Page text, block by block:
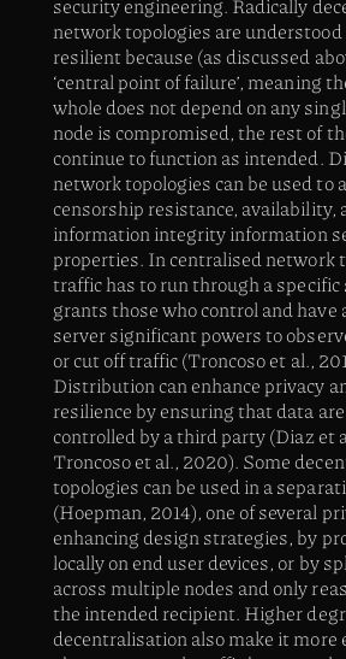
security engineering. Radically
network topologies are understood
resilient because (as discussed
‘central point of failure’, meaning
whole does not depend on any
node is compromised, the rest of
continue to function as intended.
network topologies can be used to
censorship resistance, availability,
information integrity information
properties. In centralised network
traffic has to run through a specific
grants those who control and have
server significant powers to
or cut off traffic (Troncoso et al.,
Distribution can enhance privacy
resilience by ensuring that data
controlled by a third party (Diaz et
Troncoso et al., 2020). Some
topologies can be used in a
(Hoepman, 2014), one of several
enhancing design strategies, by
locally on end user devices, or by
across multiple nodes and only
the intended recipient. Higher
decentralisation also make it more